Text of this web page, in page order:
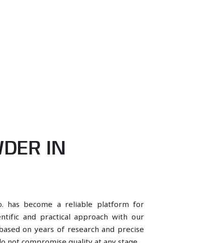
IN
has become a reliable platform for
and practical approach with our
on years of research and precise